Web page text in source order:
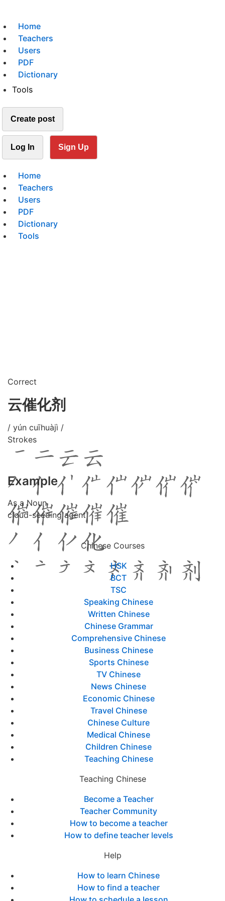
Home
Teachers
Users
PDF
Dictionary
Tools
Create post
Log In Sign Up
Home
Teachers
Users
PDF
Dictionary
Tools
Correct
云催化剂
/ yún cuīhuàjì /
Strokes
Example
As a Noun
cloud-seeding agent
Chinese Courses
HSK
BCT
TSC
Speaking Chinese
Written Chinese
Chinese Grammar
Comprehensive Chinese
Business Chinese
Sports Chinese
TV Chinese
News Chinese
Economic Chinese
Travel Chinese
Chinese Culture
Medical Chinese
Children Chinese
Teaching Chinese
Teaching Chinese
Become a Teacher
Teacher Community
How to become a teacher
How to define teacher levels
Help
How to learn Chinese
How to find a teacher